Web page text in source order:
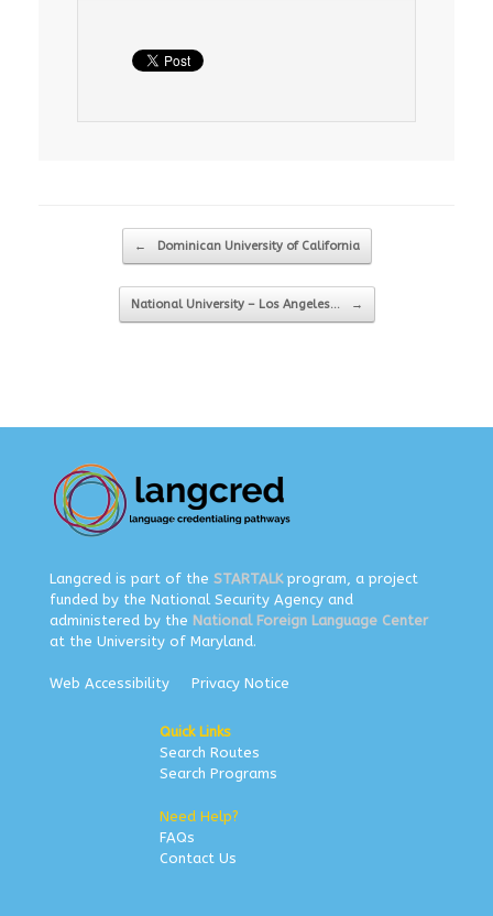
Post navigation
← Dominican University of California
National University – Los Angeles… →
Langcred is part of the STARTALKprogram, a project
funded by the National Security Agency and
administered by the National Foreign Language Center
at the University of Maryland.
Web Accessibility Privacy Notice
Quick Links
Search Routes
Search Programs
Need Help?
FAQs
Contact Us